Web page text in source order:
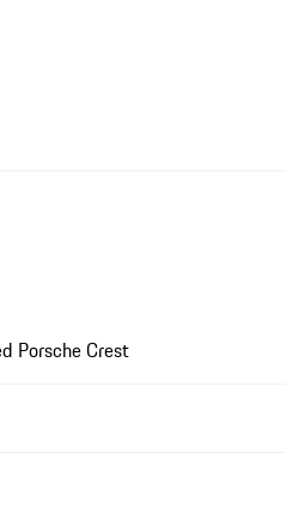
Porsche Crest